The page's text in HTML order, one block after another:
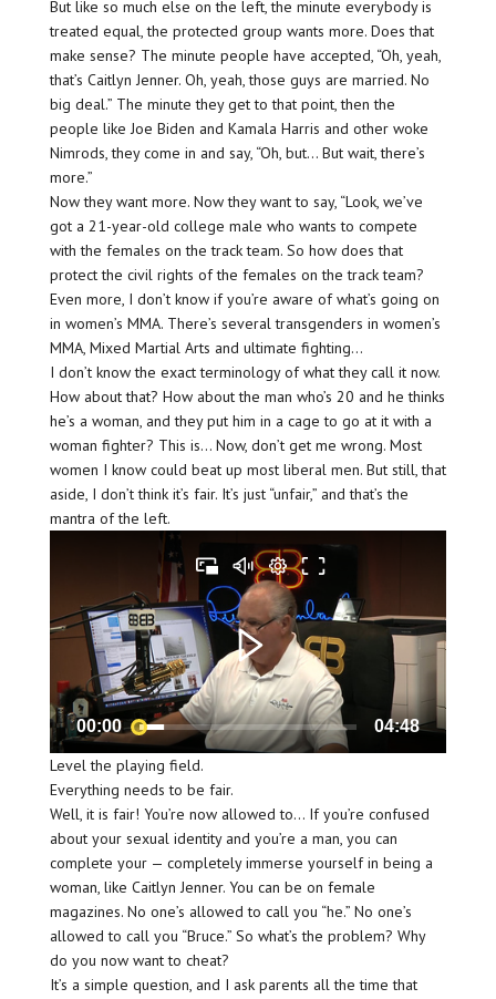
But like so much else on the left, the minute everybody is
treated equal, the protected group wants more. Does that
make sense? The minute people have accepted, “Oh, yeah,
that’s Caitlyn Jenner. Oh, yeah, those guys are married. No
big deal.” The minute they get to that point, then the
people like Joe Biden and Kamala Harris and other woke
Nimrods, they come in and say, “Oh, but… But wait, there’s
more.”
Now they want more. Now they want to say, “Look, we’ve
got a 21-year-old college male who wants to compete
with the females on the track team. So how does that
protect the civil rights of the females on the track team?
Even more, I don’t know if you’re aware of what’s going on
in women’s MMA. There’s several transgenders in women’s
MMA, Mixed Martial Arts and ultimate fighting…
I don’t know the exact terminology of what they call it now.
How about that? How about the man who’s 20 and he thinks
he’s a woman, and they put him in a cage to go at it with a
woman fighter? This is… Now, don’t get me wrong. Most
women I know could beat up most liberal men. But still, that
aside, I don’t think it’s fair. It’s just “unfair,” and that’s the
mantra of the left.
00:00 04:48
Level the playing field.
Everything needs to be fair.
Well, it is fair! You’re now allowed to… If you’re confused
about your sexual identity and you’re a man, you can
complete your — completely immerse yourself in being a
woman, like Caitlyn Jenner. You can be on female
magazines. No one’s allowed to call you “he.” No one’s
allowed to call you “Bruce.” So what’s the problem? Why
do you now want to cheat?
It’s a simple question, and I ask parents all the time that